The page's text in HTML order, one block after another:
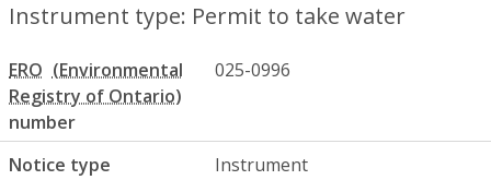
Instrument type: Permit to take water
ERO
number
025-0996
Notice type
Instrument